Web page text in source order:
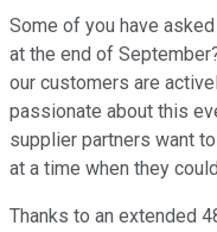
Some of you have
at the end of
our customers are
passionate about this
supplier partners want
at a time when they
Thanks to an extended